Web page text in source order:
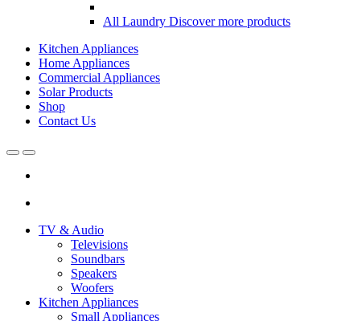
All Laundry Discover more products
Kitchen Appliances
Home Appliances
Commercial Appliances
Solar Products
Shop
Contact Us
OpenClose
TV & Audio
Televisions
Soundbars
Speakers
Woofers
Kitchen Appliances
Small Appliances